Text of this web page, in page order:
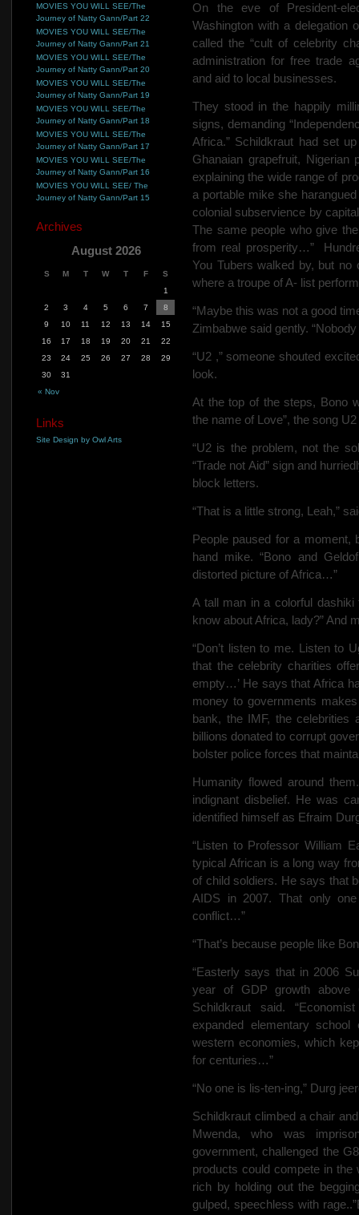
On the eve of President-
Washington with a delegation
called the “cult of celebrity
administration for free trade
and aid to local businesses.
They stood in the happily
signs, demanding
Africa.” Schildkraut had set
Ghanaian grapefruit, Nigerian
explaining the wide range of
a portable mike she
colonial subservience by
The same people who give
from real prosperity…”
You Tubers walked by, but
where a troupe of A- list
“Maybe this was not a good
Zimbabwe said gently.
“U2 ,” someone shouted
look.
At the top of the steps, Bono
the name of Love”, the song
“U2 is the problem, not the
“Trade not Aid” sign and
block letters.
“That is a little strong, Leah,”
People paused for a moment,
hand mike. “Bono and
distorted picture of Africa…”
A tall man in a colorful
know about Africa, lady?” And
“Don’t listen to me. Listen to
that the celebrity charities
empty…’ He says that Africa
money to governments
bank, the IMF, the
billions donated to corrupt
bolster police forces that
Humanity flowed around
indignant disbelief. He was
identified himself as Efraim
“Listen to Professor William
typical African is a long way
of child soldiers. He says that
AIDS in 2007. That only
conflict…”
“That’s because people like
“Easterly says that in 2006
year of GDP growth above
Schildkraut said.
expanded elementary
western economies, which
for centuries…”
“No one is lis-ten-ing,” Durg
Schildkraut climbed a chair
Mwenda, who was
government, challenged the
products could compete in the
rich by holding out the
gulped, speechless with
MOVIES YOU WILL SEE/The
Journey of Natty Gann/Part 22
MOVIES YOU WILL SEE/The
Journey of Natty Gann/Part 21
MOVIES YOU WILL SEE/The
Journey of Natty Gann/Part 20
MOVIES YOU WILL SEE/The
Journey of Natty Gann/Part 19
MOVIES YOU WILL SEE/The
Journey of Natty Gann/Part 18
MOVIES YOU WILL SEE/The
Journey of Natty Gann/Part 17
MOVIES YOU WILL SEE/The
Journey of Natty Gann/Part 16
MOVIES YOU WILL SEE/ The
Journey of Natty Gann/Part 15
Archives
August 2026
S M T W T F S
« Nov
1
2
3 4 5 6 7
8
9
10 11 12 13 14
15
16
17 18 19 20 21
22
23
24 25 26 27 28
29
30
31
Links
Site Design by Owl Arts